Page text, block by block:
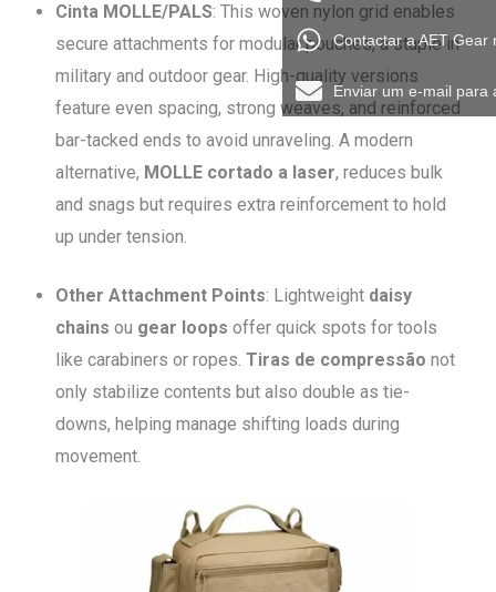
Cinta MOLLE/PALS: This woven nylon grid enables
secure attachments for modular pouches, a staple in
military and outdoor gear. High-quality versions
feature even spacing, strong weaves, and reinforced
bar-tacked ends to avoid unraveling. A modern
alternative, MOLLE cortado a laser, reduces bulk
and snags but requires extra reinforcement to hold
up under tension.
Other Attachment Points: Lightweight daisy
chains ou gear loops offer quick spots for tools
like carabiners or ropes. Tiras de compressão not
only stabilize contents but also double as tie-
downs, helping manage shifting loads during
movement.
Contactar a AET Gear
Enviar um e-mail para